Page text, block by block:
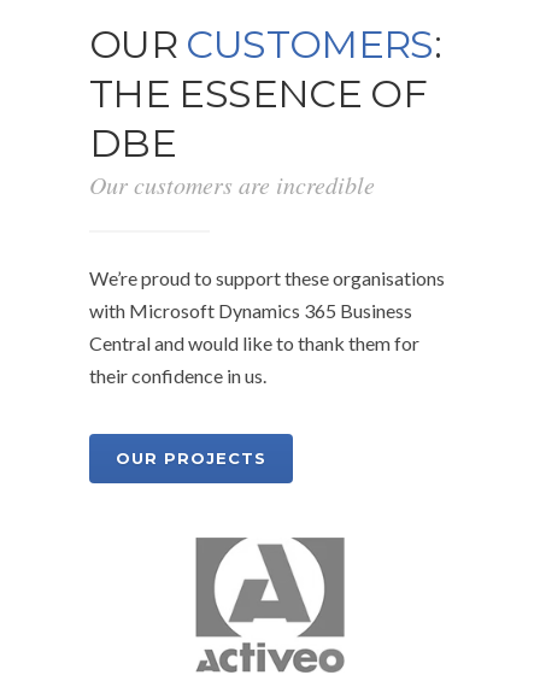
OUR CUSTOMERS:
THE ESSENCE OF
DBE
Our customers are incredible
We’re proud to support these organisations
with Microsoft Dynamics 365 Business
Central and would like to thank them for
their confidence in us.
OUR PROJECTS